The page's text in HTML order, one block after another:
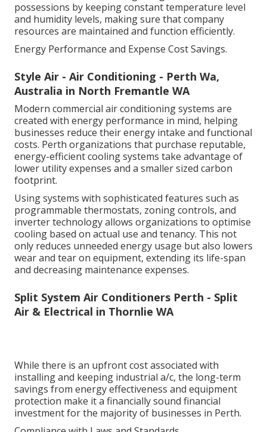
possessions by keeping constant temperature level
and humidity levels, making sure that company
resources are maintained and function efficiently.
Energy Performance and Expense Cost Savings.
Style Air - Air Conditioning - Perth Wa,
Australia in North Fremantle WA
Modern commercial air conditioning systems are
created with energy performance in mind, helping
businesses reduce their energy intake and functional
costs. Perth organizations that purchase reputable,
energy-efficient cooling systems take advantage of
lower utility expenses and a smaller sized carbon
footprint.
Using systems with sophisticated features such as
programmable thermostats, zoning controls, and
inverter technology allows organizations to optimise
cooling based on actual use and tenancy. This not
only reduces unneeded energy usage but also lowers
wear and tear on equipment, extending its life-span
and decreasing maintenance expenses.
Split System Air Conditioners Perth - Split
Air & Electrical in Thornlie WA
While there is an upfront cost associated with
installing and keeping industrial a/c, the long-term
savings from energy effectiveness and equipment
protection make it a financially sound financial
investment for the majority of businesses in Perth.